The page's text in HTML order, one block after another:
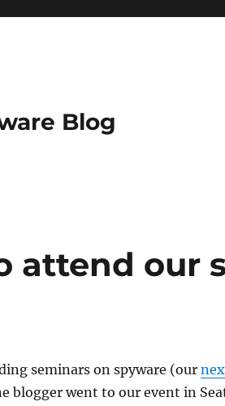
Blog
attend our
seminars on spyware (our
blogger went to our event in